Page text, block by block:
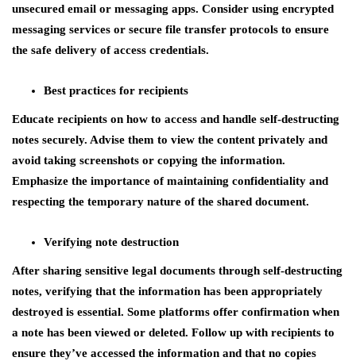
unsecured email or messaging apps. Consider using encrypted
messaging services or secure file transfer protocols to ensure
the safe delivery of access credentials.
Best practices for recipients
Educate recipients on how to access and handle self-destructing
notes securely. Advise them to view the content privately and
avoid taking screenshots or copying the information.
Emphasize the importance of maintaining confidentiality and
respecting the temporary nature of the shared document.
Verifying note destruction
After sharing sensitive legal documents through self-destructing
notes, verifying that the information has been appropriately
destroyed is essential. Some platforms offer confirmation when
a note has been viewed or deleted. Follow up with recipients to
ensure they’ve accessed the information and that no copies